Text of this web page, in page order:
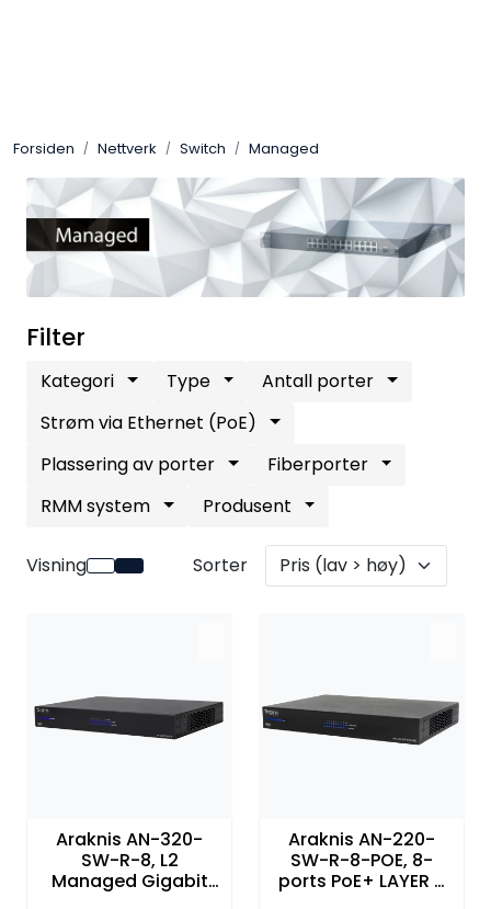
Forsiden Nettverk Switch Managed
Filter
Kategori Type
Antall porter
Strøm via Ethernet (PoE)
Plassering av porter
Fiberporter
RMM system
Produsent
Visning Sorter
Araknis AN-320-
SW-R-8, L2
Managed Gigabit
Araknis AN-220-
SW-R-8-POE, 8-
ports PoE+ LAYER 2
SONOS
Smarthus
KNX
Stereo
Høyttalere
Kabler
Nettverk
Tilbehør